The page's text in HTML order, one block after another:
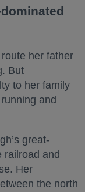
her father
But
to her family
and
great-
railroad and
Her
the north